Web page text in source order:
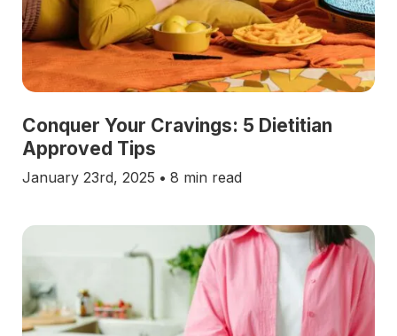
Conquer Your Cravings: 5 Dietitian
Approved Tips
January 23rd, 2025 • 8 min read